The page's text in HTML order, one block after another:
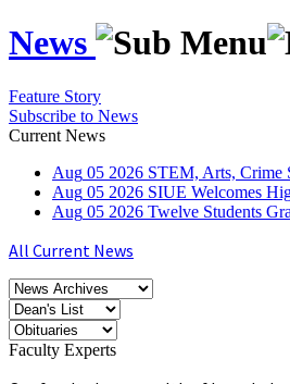
News
Feature Story
Subscribe to News
Current News
Aug 05 2026 STEM, Arts, Crime
Aug 05 2026 SIUE Welcomes
Aug 05 2026 Twelve Students
All Current News
Faculty Experts